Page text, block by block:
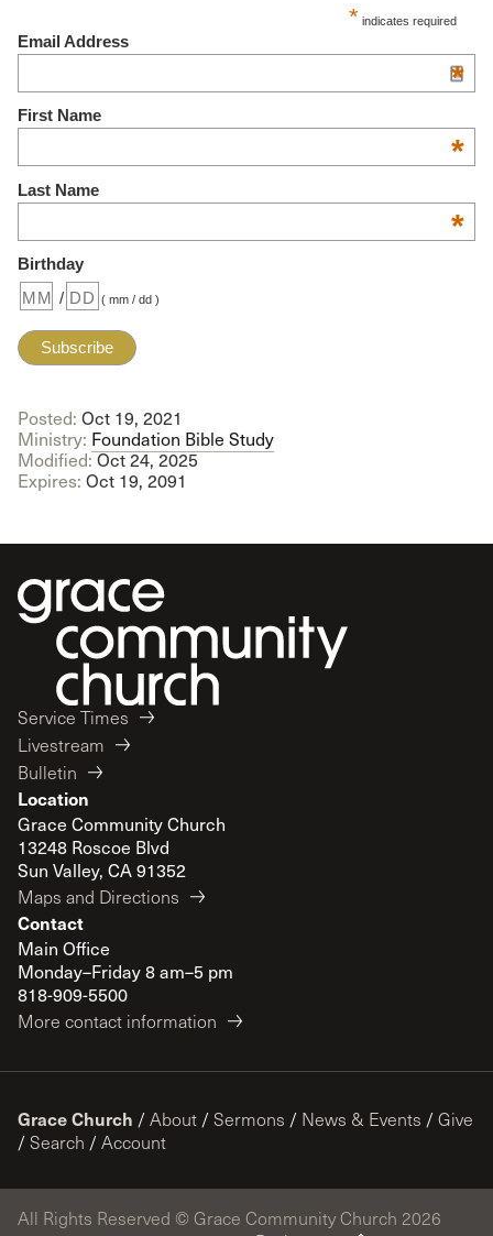
* indicates required
Email Address
*
First Name
*
Last Name
*
Birthday
/
( mm / dd )
Posted: Oct 19, 2021
Ministry: Foundation Bible Study
Modified:Oct 24, 2025
Expires: Oct 19, 2091
Service Times
Livestream
Bulletin
Location
Grace Community Church
13248 Roscoe Blvd
Sun Valley, CA 91352
Maps and Directions
Contact
Main Office
Monday–Friday 8 am–5 pm
818-909-5500
More contact information
Grace Church / About / Sermons / News & Events / Give
/ Search / Account
All Rights Reserved © Grace Community Church 2026